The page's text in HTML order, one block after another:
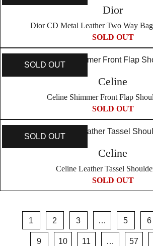
Dior
Dior CD Metal Leather Two Way
SOLD OUT
SOLD OUT
Celine
Celine Shimmer Front Flap
SOLD OUT
SOLD OUT
Celine
Celine Leather Tassel
SOLD OUT
1 2 3 … 5 6
9 10 11 … 57